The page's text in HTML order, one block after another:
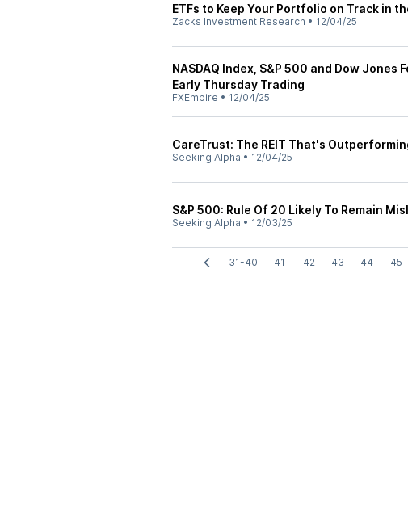
ETFs to Keep Your Portfolio on Track in
Zacks Investment Research • 12/04/25
NASDAQ Index, S&P 500 and Dow Jones
Early Thursday Trading
FXEmpire • 12/04/25
CareTrust: The REIT That's
Seeking Alpha • 12/04/25
S&P 500: Rule Of 20 Likely To Remain
Seeking Alpha • 12/03/25
31-40 41 42 43 44 45